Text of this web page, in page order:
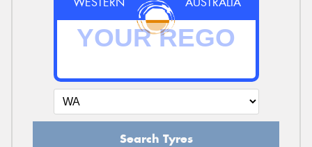
Search Tyres